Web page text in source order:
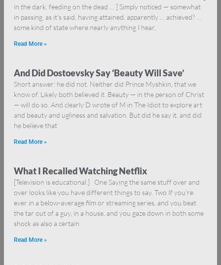
in the dark, feeding on the dead … ] Simply noticed — somewhat
in passing, as it’s said, having attained, apparently … achieved? …
some kind of state where nearly anything I hear,
Read More »
And Did Dostoevsky Say ‘Beauty Will Save’
Short answer: he did not. Neither did Prince Myshkin, that we
know of. Likely both believed it. Beauty — in the person of Christ
— will do so. And clearly D wrote of M in The Idiot to explore art
and beauty and ugliness and salvation. But did he say it, and did
he believe that
Read More »
What I Recalled Watching Netflix
[Television is educational.] One Saying the same stuff over and
over looks like you have different things to say. Two If you’re
ever in a below-average film or streaming series, and you beat
the tar out of a guy, in a house, and you gaze down in both some
shock as also a certain
Read More »